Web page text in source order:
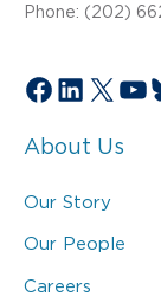
Phone: (202)
Facebook
X
About Us
Our Story
Our People
Careers